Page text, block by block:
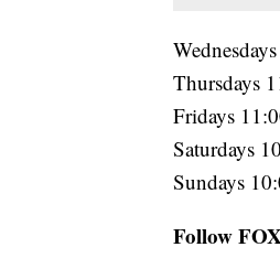
Thursdays
Fridays
Saturdays
Sundays
Follow